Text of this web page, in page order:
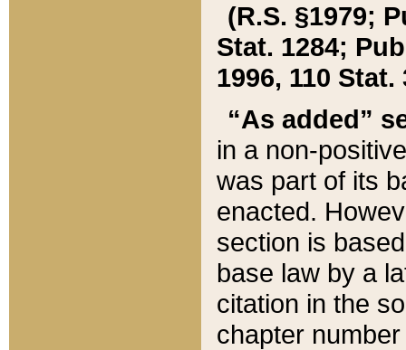
(R.S. §1979;
Stat. 1284;
1996, 110 Stat.
“As added”
in a non-
was part of its
enacted.
section is
base law by a
citation in the
chapter